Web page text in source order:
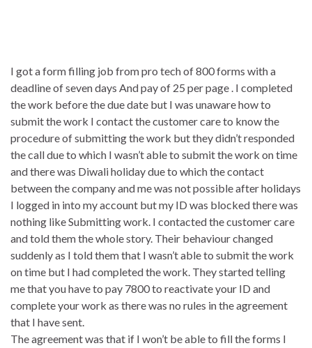
I got a form filling job from pro tech of 800 forms with a
deadline of seven days And pay of 25 per page . I completed
the work before the due date but I was unaware how to
submit the work I contact the customer care to know the
procedure of submitting the work but they didn’t responded
the call due to which I wasn’t able to submit the work on time
and there was Diwali holiday due to which the contact
between the company and me was not possible after holidays
I logged in into my account but my ID was blocked there was
nothing like Submitting work. I contacted the customer care
and told them the whole story. Their behaviour changed
suddenly as I told them that I wasn’t able to submit the work
on time but I had completed the work. They started telling
me that you have to pay 7800 to reactivate your ID and
complete your work as there was no rules in the agreement
that I have sent.
The agreement was that if I won’t be able to fill the forms I